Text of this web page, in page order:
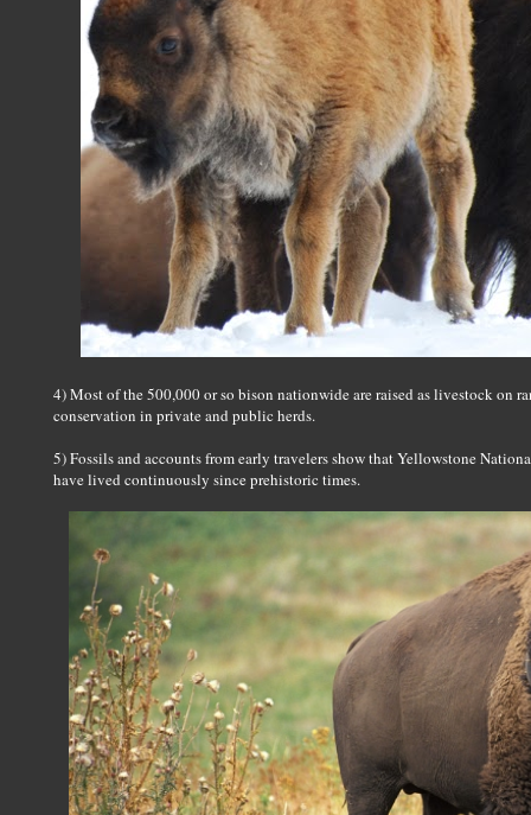
4) Most of the 500,000 or so bison nationwide are raised as livestock on
conservation in private and public herds.
5) Fossils and accounts from early travelers show that Yellowstone
have lived continuously since prehistoric times.